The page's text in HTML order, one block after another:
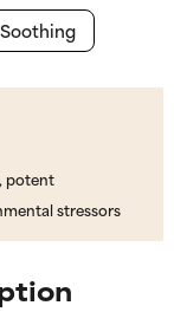
Soothing
potent
stressors